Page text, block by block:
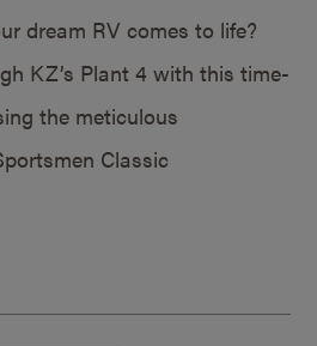
dream RV comes to life?
KZ’s Plant 4 with this time-
the meticulous
Classic